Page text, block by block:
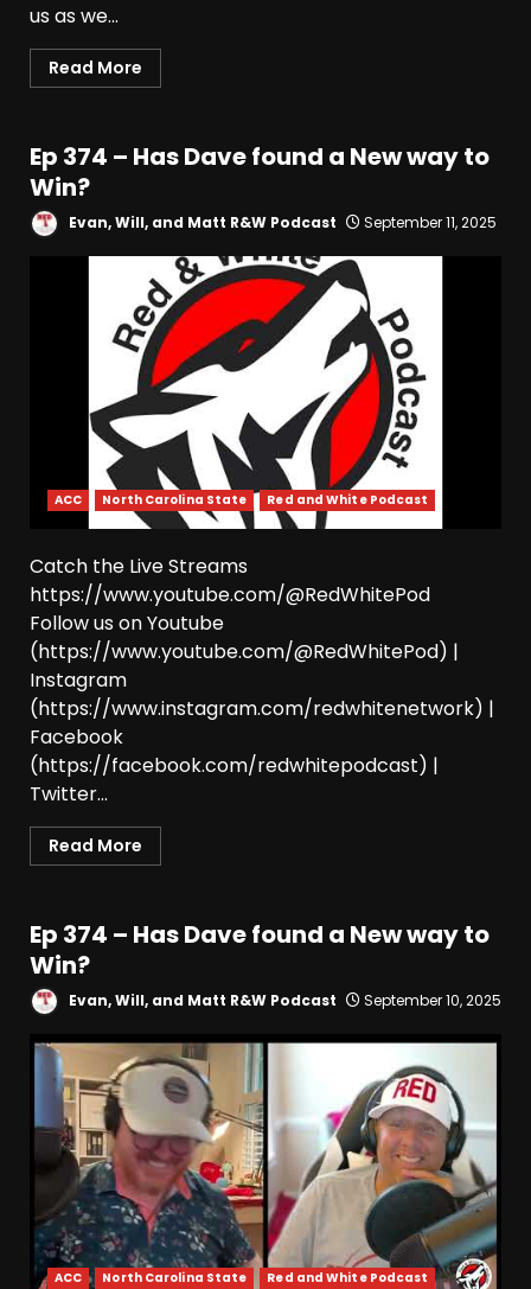
us as we...
Read More
Ep 374 – Has Dave found a New way to
Win?
Evan, Will, and Matt R&W Podcast September 11, 2025
ACC North Carolina State Red and White Podcast
Catch the Live Streams
https://www.youtube.com/@RedWhitePod
Follow us on Youtube
(https://www.youtube.com/@RedWhitePod) |
Instagram
(https://www.instagram.com/redwhitenetwork) |
Facebook
(https://facebook.com/redwhitepodcast) |
Twitter...
Read More
Ep 374 – Has Dave found a New way to
Win?
Evan, Will, and Matt R&W Podcast September 10, 2025
ACC North Carolina State Red and White Podcast